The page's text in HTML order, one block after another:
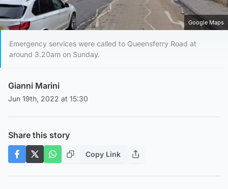
Google Maps
Emergency services were called to Queensferry Road at
around 3.20am on Sunday.
Gianni Marini
Jun 19th, 2022 at 15:30
Share this story
Copy Link